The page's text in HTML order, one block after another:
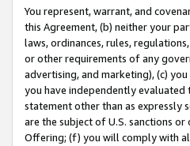
You represent, warrant, and
this Agreement, (b) neither your
laws, ordinances, rules,
or other requirements of any
advertising, and marketing), (c)
you have independently
statement other than as expressly
are the subject of U.S. sanctions
Offering; (f) you will comply with